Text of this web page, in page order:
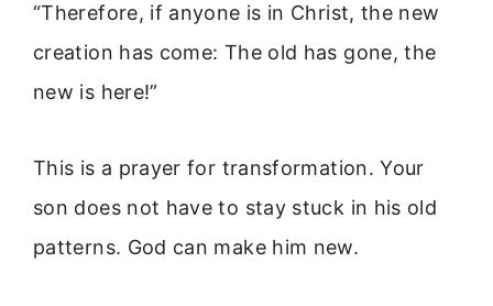
“Therefore, if anyone is in Christ, the new
creation has come: The old has gone, the
new is here!”
This is a prayer for transformation. Your
son does not have to stay stuck in his old
patterns. God can make him new.